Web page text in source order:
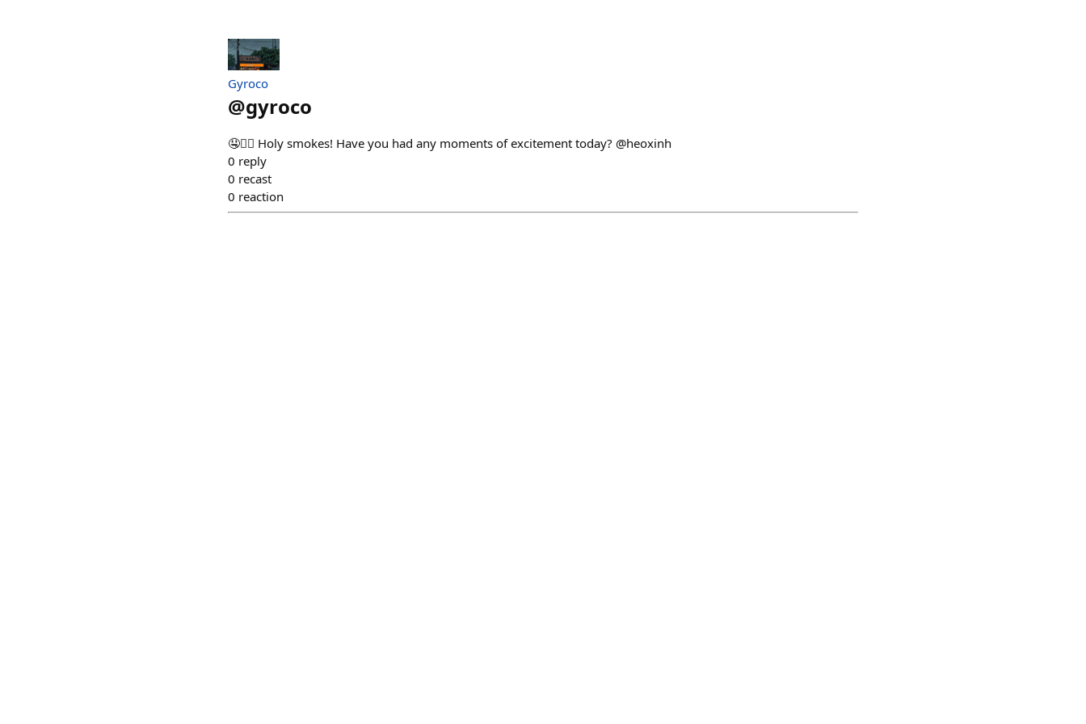
Gyroco
@gyroco
🤤❤️‍🔥 Holy smokes! Have you had any moments of excitement today? @heoxinh
0 reply
0 recast
0 reaction